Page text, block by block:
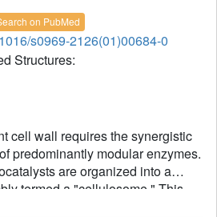
on PubMed
s0969-2126(01)00684-0
Structures:
cell wall requires the synergistic
predominantly modular enzymes.
are organized into a
termed a "cellulosome." This
in addition to its well-